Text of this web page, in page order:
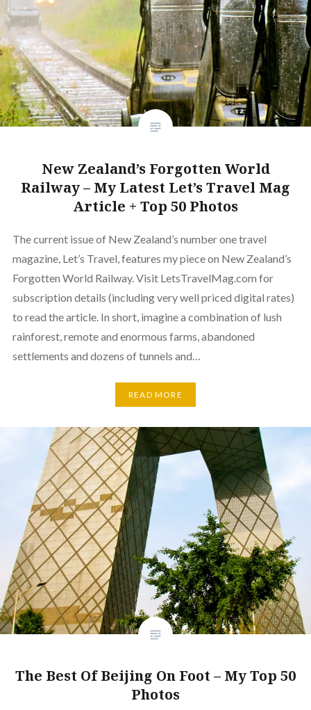
New Zealand’s Forgotten World
Railway – My Latest Let’s Travel Mag
Article + Top 50 Photos
The current issue of New Zealand’s number one travel
magazine, Let’s Travel, features my piece on New Zealand’s
Forgotten World Railway. Visit LetsTravelMag.com for
subscription details (including very well priced digital rates)
to read the article. In short, imagine a combination of lush
rainforest, remote and enormous farms, abandoned
settlements and dozens of tunnels and…
READ MORE
The Best Of Beijing On Foot – My Top 50
Photos